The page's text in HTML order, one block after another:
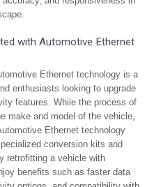
with Automotive Ethernet
Ethernet technology is a
enthusiasts looking to upgrade
features. While the process of
make and model of the vehicle,
Ethernet technology
conversion kits and
retrofitting a vehicle with
benefits such as faster data